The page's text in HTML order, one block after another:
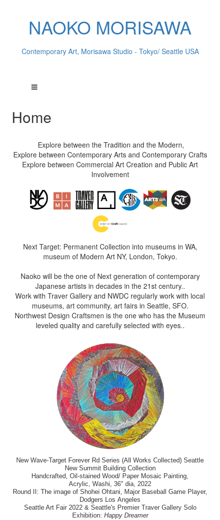
NAOKO MORISAWA
Contemporary Art, Morisawa Studio - Tokyo/ Seattle USA
Home
Explore between the Tradition and the Modern,
Explore between Contemporary Arts and Contemporary Crafts
Explore between Commercial Art Creation and Public Art
Involvement
Next Target: Permanent Collection into museums in WA,
museum of Modern Art NY, London, Tokyo.
Naoko will be the one of Next generation of contemporary
Japanese artists in decades in the 21st century..
Work with Traver Gallery and NWDC regularly work with local
museums, art community, art fairs in Seattle, SFO.
Northwest Design Craftsmen is the one who has the Museum
leveled quality and carefully selected with eyes..
New Wave-Target Forever Rd Series (All Works Collected) Seattle
New Summit Building Collection
Handcrafted, Oil-stained Wood/ Paper Mosaic Painting,
Acrylic, Washi, 36" dia, 2022
Round II: The image of Shohei Ohtani, Major Baseball Game Player,
Dodgers Los Angeles
Seattle Art Fair 2022 & Seattle's Premier Traver Gallery Solo
Exhibition: Happy Dreamer